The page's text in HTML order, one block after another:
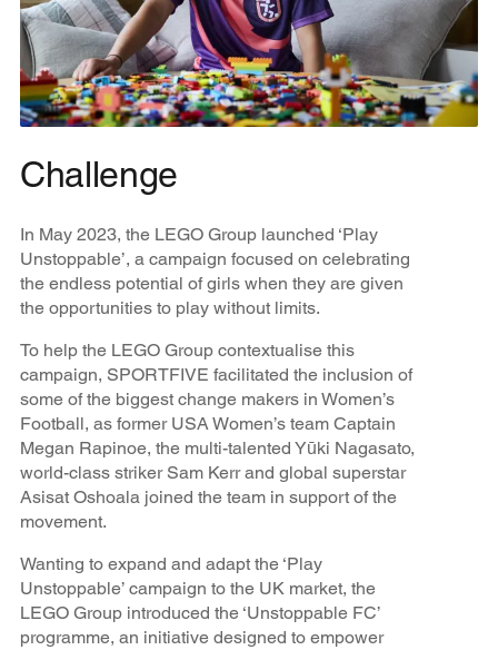
Challenge
In May 2023, the LEGO Group launched ‘Play
Unstoppable’, a campaign focused on celebrating
the endless potential of girls when they are given
the opportunities to play without limits.
To help the LEGO Group contextualise this
campaign, SPORTFIVE facilitated the inclusion of
some of the biggest change makers in Women’s
Football, as former USA Women’s team Captain
Megan Rapinoe, the multi-talented Yūki Nagasato,
world-class striker Sam Kerr and global superstar
Asisat Oshoala joined the team in support of the
movement.
Wanting to expand and adapt the ‘Play
Unstoppable’ campaign to the UK market, the
LEGO Group introduced the ‘Unstoppable FC’
programme, an initiative designed to empower